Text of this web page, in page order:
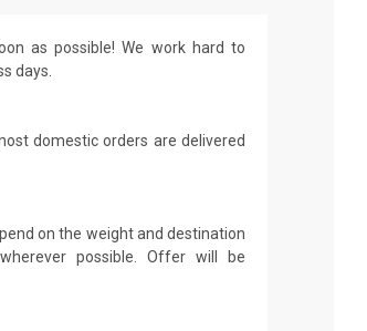
as possible! We work hard to
days.
domestic orders are delivered
on the weight and destination
possible. Offer will be